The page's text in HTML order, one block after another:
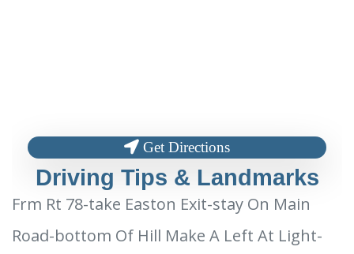
Get Directions
Driving Tips & Landmarks
Frm Rt 78-take Easton Exit-stay On Main
Road-bottom Of Hill Make A Left At Light-